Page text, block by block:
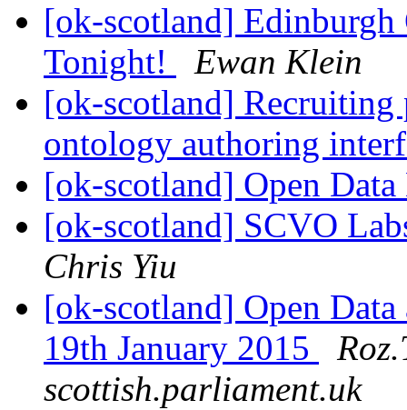
[ok-scotland]
Tonight!
Ewan Klein
[ok-scotland] Recruiting
ontology authoring
[ok-scotland] Open
[ok-scotland] SCVO
Chris Yiu
[ok-scotland] Open Data
19th January 2015
scottish.parliament.uk